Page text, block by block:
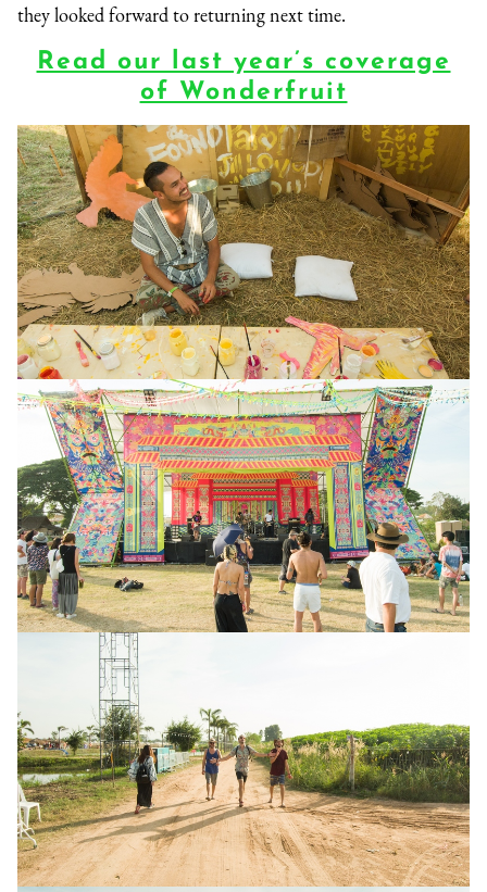
they looked forward to returning next time.
Read our last year’s coverage
of Wonderfruit